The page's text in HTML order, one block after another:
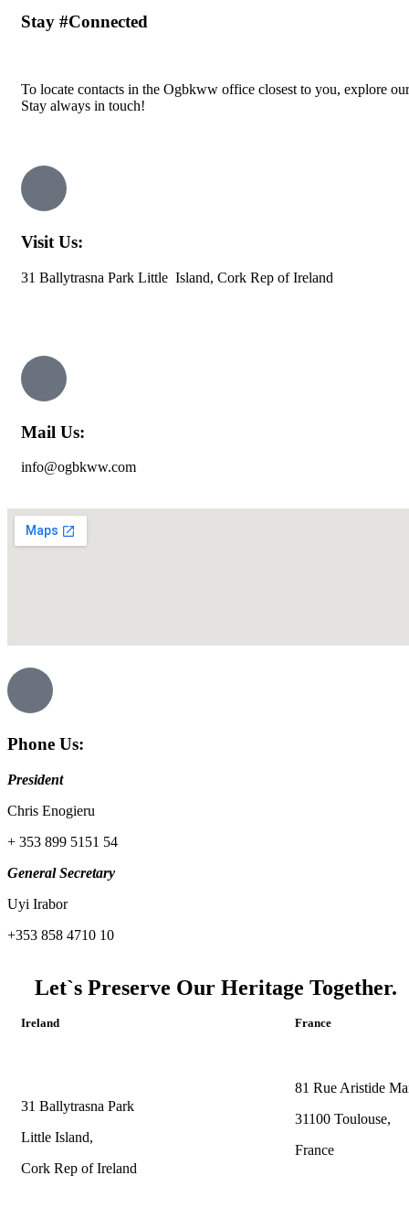
Stay #Connected
To locate contacts in the Ogbkww office closest to you, explore
Stay always in touch!
Visit Us:
31 Ballytrasna Park Little Island, Cork Rep of Ireland
Mail Us:
info@ogbkww.com
Phone Us:
President
Chris Enogieru
+ 353 899 5151 54
General Secretary
Uyi Irabor
+353 858 4710 10
Let`s Preserve Our Heritage Together.
Ireland
31 Ballytrasna Park
Little Island,
Cork Rep of Ireland
France
81 Rue Aristide
31100 Toulouse,
France